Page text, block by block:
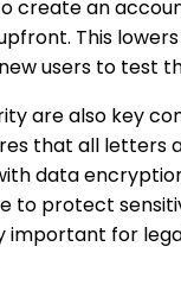
create an
This
users to test
are also key
that all letters
data
to protect
important for